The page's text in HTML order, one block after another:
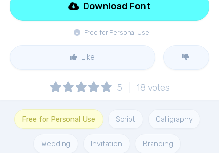
Free for Personal Use
Download Font
Like
5 18 votes
Free for Personal Use Script Calligraphy
Wedding Invitation Branding